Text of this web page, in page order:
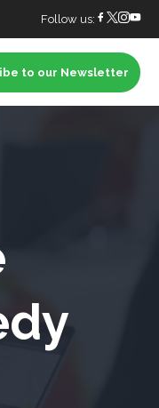
Follow us:
to our Newsletter